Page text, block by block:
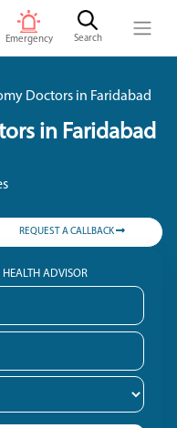
Emergency Search
Doctors in Faridabad
in Faridabad
REQUEST A CALLBACK
ADVISOR